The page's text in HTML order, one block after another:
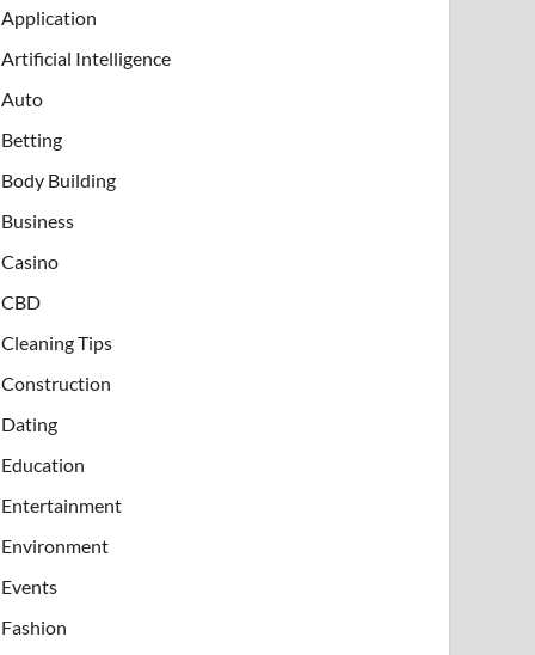
Application
Artificial Intelligence
Auto
Betting
Body Building
Business
Casino
CBD
Cleaning Tips
Construction
Dating
Education
Entertainment
Environment
Events
Fashion